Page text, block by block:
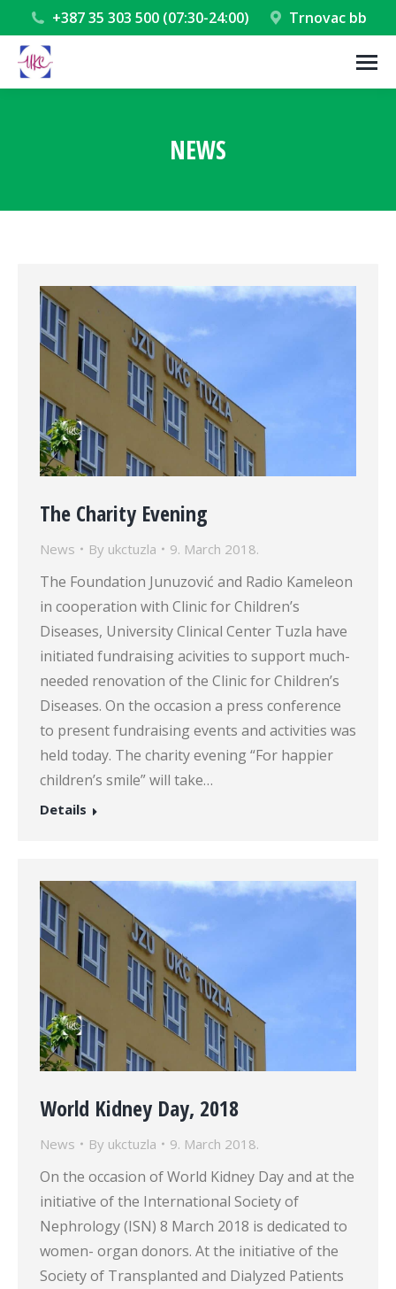
+387 35 303 500 (07:30-24:00) Trnovac bb
NEWS
The Charity Evening
News By ukctuzla 9. March 2018.
The Foundation Junuzović and Radio Kameleon
in cooperation with Clinic for Children’s
Diseases, University Clinical Center Tuzla have
initiated fundraising acivities to support much-
needed renovation of the Clinic for Children’s
Diseases. On the occasion a press conference
to present fundraising events and activities was
held today. The charity evening “For happier
children’s smile” will take…
Details
World Kidney Day, 2018
News By ukctuzla 9. March 2018.
On the occasion of World Kidney Day and at the
initiative of the International Society of
Nephrology (ISN) 8 March 2018 is dedicated to
women- organ donors. At the initiative of the
Society of Transplanted and Dialyzed Patients